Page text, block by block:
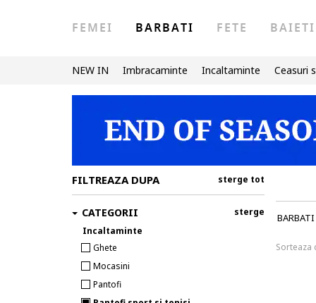
FEMEI BARBATI FETE BAIETI
NEW IN Imbracaminte Incaltaminte Ceasuri
BARBATI
Sorteaza
FILTREAZA DUPA sterge tot
CATEGORII
Incaltaminte
Ghete
Mocasini
Pantofi
sterge